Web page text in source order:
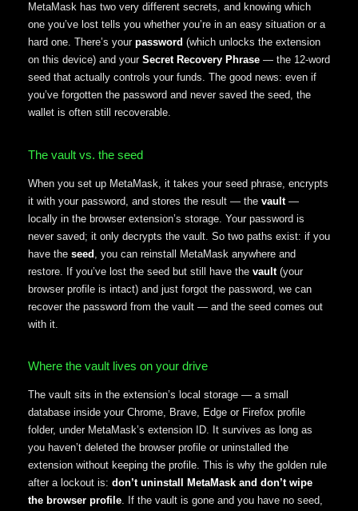
MetaMask has two very different secrets, and knowing which
one you’ve lost tells you whether you’re in an easy situation or a
hard one. There’s your password (which unlocks the extension
on this device) and your Secret Recovery Phrase — the 12-word
seed that actually controls your funds. The good news: even if
you’ve forgotten the password and never saved the seed, the
wallet is often still recoverable.
The vault vs. the seed
When you set up MetaMask, it takes your seed phrase, encrypts
it with your password, and stores the result — the vault—
locally in the browser extension’s storage. Your password is
never saved; it only decrypts the vault. So two paths exist: if you
have the seed
, you can reinstall MetaMask anywhere and
restore. If you’ve lost the seed but still have the vault(your
browser profile is intact) and just forgot the password, we can
recover the password from the vault — and the seed comes out
with it.
Where the vault lives on your drive
The vault sits in the extension’s local storage — a small
database inside your Chrome, Brave, Edge or Firefox profile
folder, under MetaMask’s extension ID. It survives as long as
you haven’t deleted the browser profile or uninstalled the
extension without keeping the profile. This is why the golden rule
after a lockout is: don’t uninstall MetaMask and don’t wipe
the browser profile. If the vault is gone and you have no seed,